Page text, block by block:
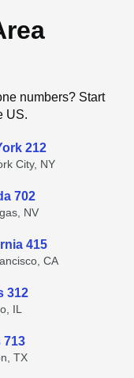
numbers? Start
US.
212
City, NY
702
NV
415
CA
312
IL
713
TX